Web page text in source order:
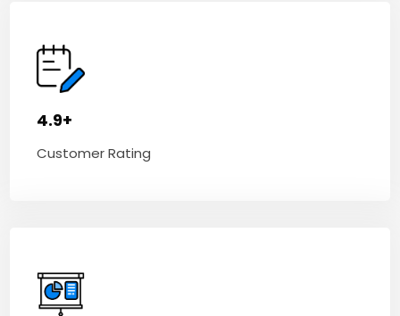
4.9+
Customer Rating